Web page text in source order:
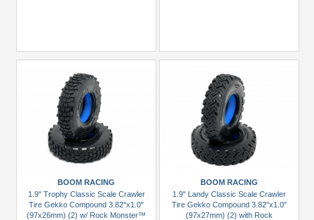
BOOM RACING
1.9" Trophy Classic Scale Crawler
Tire Gekko Compound 3.82"x1.0"
(97x26mm) (2) w/ Rock Monster™
BOOM RACING
1.9" Landy Classic Scale Crawler
Tire Gekko Compound 3.82"x1.0"
(97x27mm) (2) with Rock